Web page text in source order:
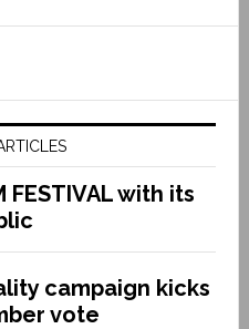
FESTIVAL with its
campaign kicks
vote